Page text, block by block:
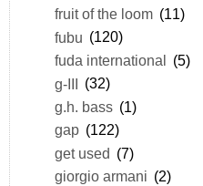
fruit of the loom (11)
fubu (120)
fuda international (5)
g-III (32)
g.h. bass (1)
gap (122)
get used (7)
giorgio armani (2)